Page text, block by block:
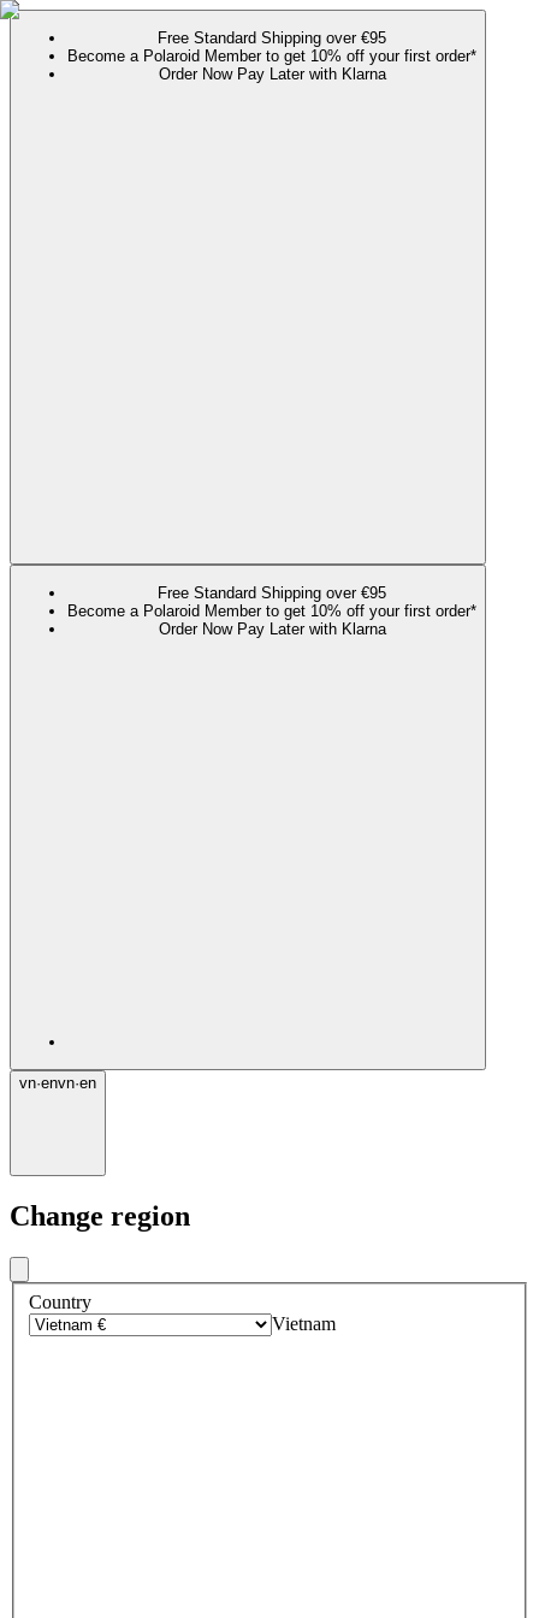
Free Standard Shipping over €95
Become a Polaroid Member to get 10% off your first order*
Order Now Pay Later with Klarna
Free Standard Shipping over €95
Become a Polaroid Member to get 10% off your first order*
Order Now Pay Later with Klarna
vn·envn·en
Change region
Country
Vietnam